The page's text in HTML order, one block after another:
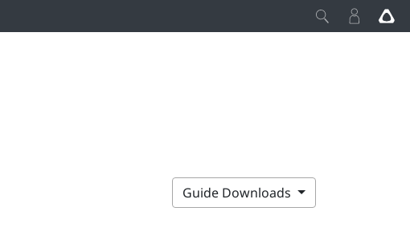
Guide Downloads